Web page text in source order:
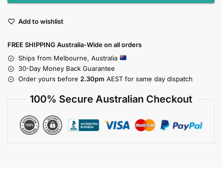
Add to wishlist
FREE SHIPPING Australia-Wide on all orders
Ships from Melbourne, Australia
30-Day Money Back Guarantee
Order yours before 2.30pm AEST for same day dispatch
100% Secure Australian Checkout